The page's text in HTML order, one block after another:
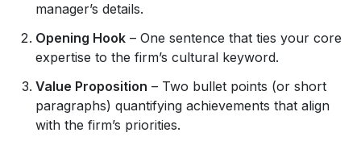
manager’s details.
Opening Hook – One sentence that ties your core
expertise to the firm’s cultural keyword.
Value Proposition – Two bullet points (or short
paragraphs) quantifying achievements that align
with the firm’s priorities.